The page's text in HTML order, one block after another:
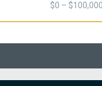
$0 –